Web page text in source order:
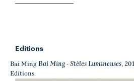
Editions
Bai Ming Bai Ming - Stèles Lumineuses,
Editions